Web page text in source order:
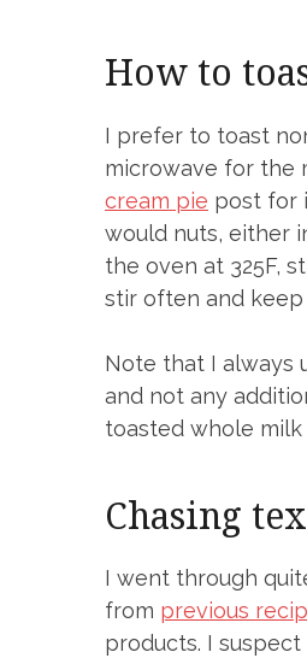
How to
I prefer to toast
microwave for the
cream pie post for
would nuts, either
the oven at 325F,
stir often and keep
Note that I always
and not any
toasted whole
Chasing
I went through
from previous
products. I suspect